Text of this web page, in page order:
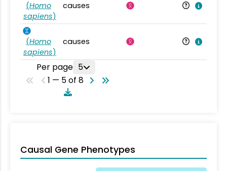
(Homo
sapiens)
causes
(Homo
sapiens)
causes
Per page 5
1 — 5 of 8
Causal Gene Phenotypes